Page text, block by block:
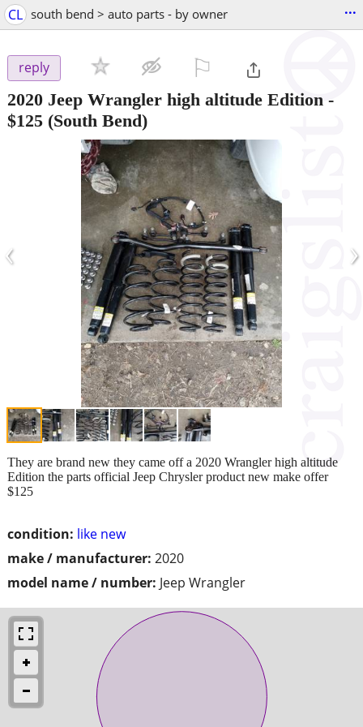
CL south bend > auto parts - by owner ...
reply
2020 Jeep Wrangler high altitude Edition -
$125 (South Bend)
‹ ›
condition: like new
make / manufacturer: 2020
model name / number: Jeep Wrangler
They are brand new they came off a 2020 Wrangler high altitude
Edition the parts official Jeep Chrysler product new make offer
$125